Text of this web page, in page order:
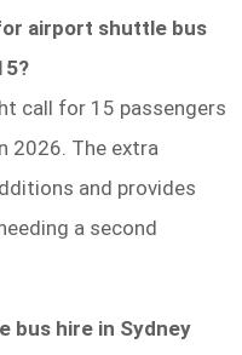
airport shuttle bus
call for 15 passengers
2026. The extra
and provides
a second
bus hire in Sydney